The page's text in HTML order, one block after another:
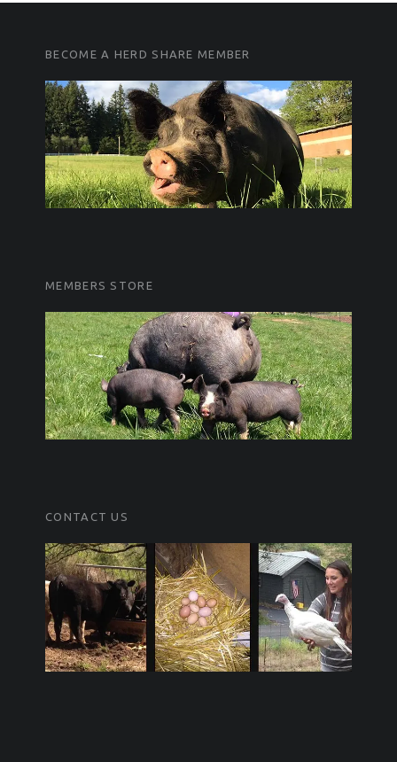
FOOTER SIDEBAR
BECOME A HERD SHARE MEMBER
MEMBERS STORE
CONTACT US